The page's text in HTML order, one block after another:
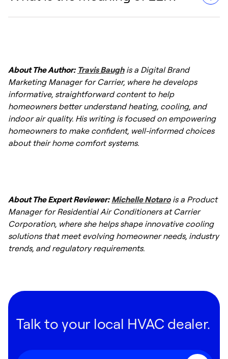
The formula is: EER = Power Consumption
(Watts) / Cooling Capacity (BTUs).
because it measures the efficiency of an air
efficient units, which can help lead to lower
energy consumption and reduced heating
and cooling bills.
comparing its cooling output (BTUs) to its
energy consumption (watts). A higher EER
indicates better efficiency, meaning the
system uses less energy to cool a space,
helping lower energy bills and reduce
environmental impact.
About The Author: Travis Baugh is a Digital Brand
Marketing Manager for Carrier, where he develops
informative, straightforward content to help
homeowners better understand heating, cooling, and
indoor air quality. His writing is focused on empowering
homeowners to make confident, well-informed choices
about their home comfort systems.
About The Expert Reviewer: Michelle Notarois a Product
Manager for Residential Air Conditioners at Carrier
Corporation, where she helps shape innovative cooling
solutions that meet evolving homeowner needs, industry
trends, and regulatory requirements.
Talk to your local HVAC dealer.